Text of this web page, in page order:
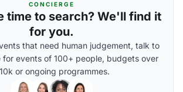
CONCIERGE
time to search? We'll find it
for you.
that need human judgement, talk to
for events of 100+ people, budgets over
or ongoing programmes.